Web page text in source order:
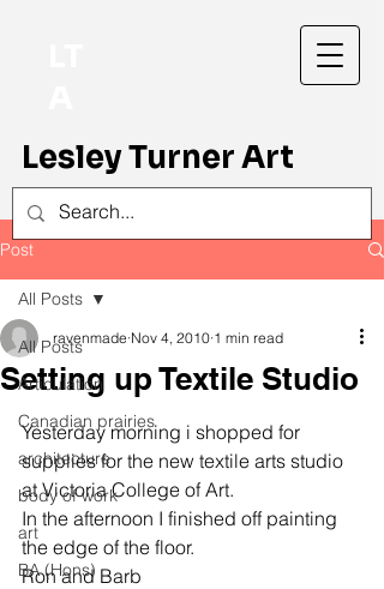
Lesley Turner Art
Post
All Posts
Articulation
Canadian prairies
architecture
body of work
art
BA (Hons)
All Posts
Setting up Textile Studio
ravenmade Nov 4, 2010 1 min read
Yesterday morning i shopped for
supplies for the new textile arts studio
at Victoria College of Art.
In the afternoon I finished off painting
the edge of the floor.
Ron and Barb